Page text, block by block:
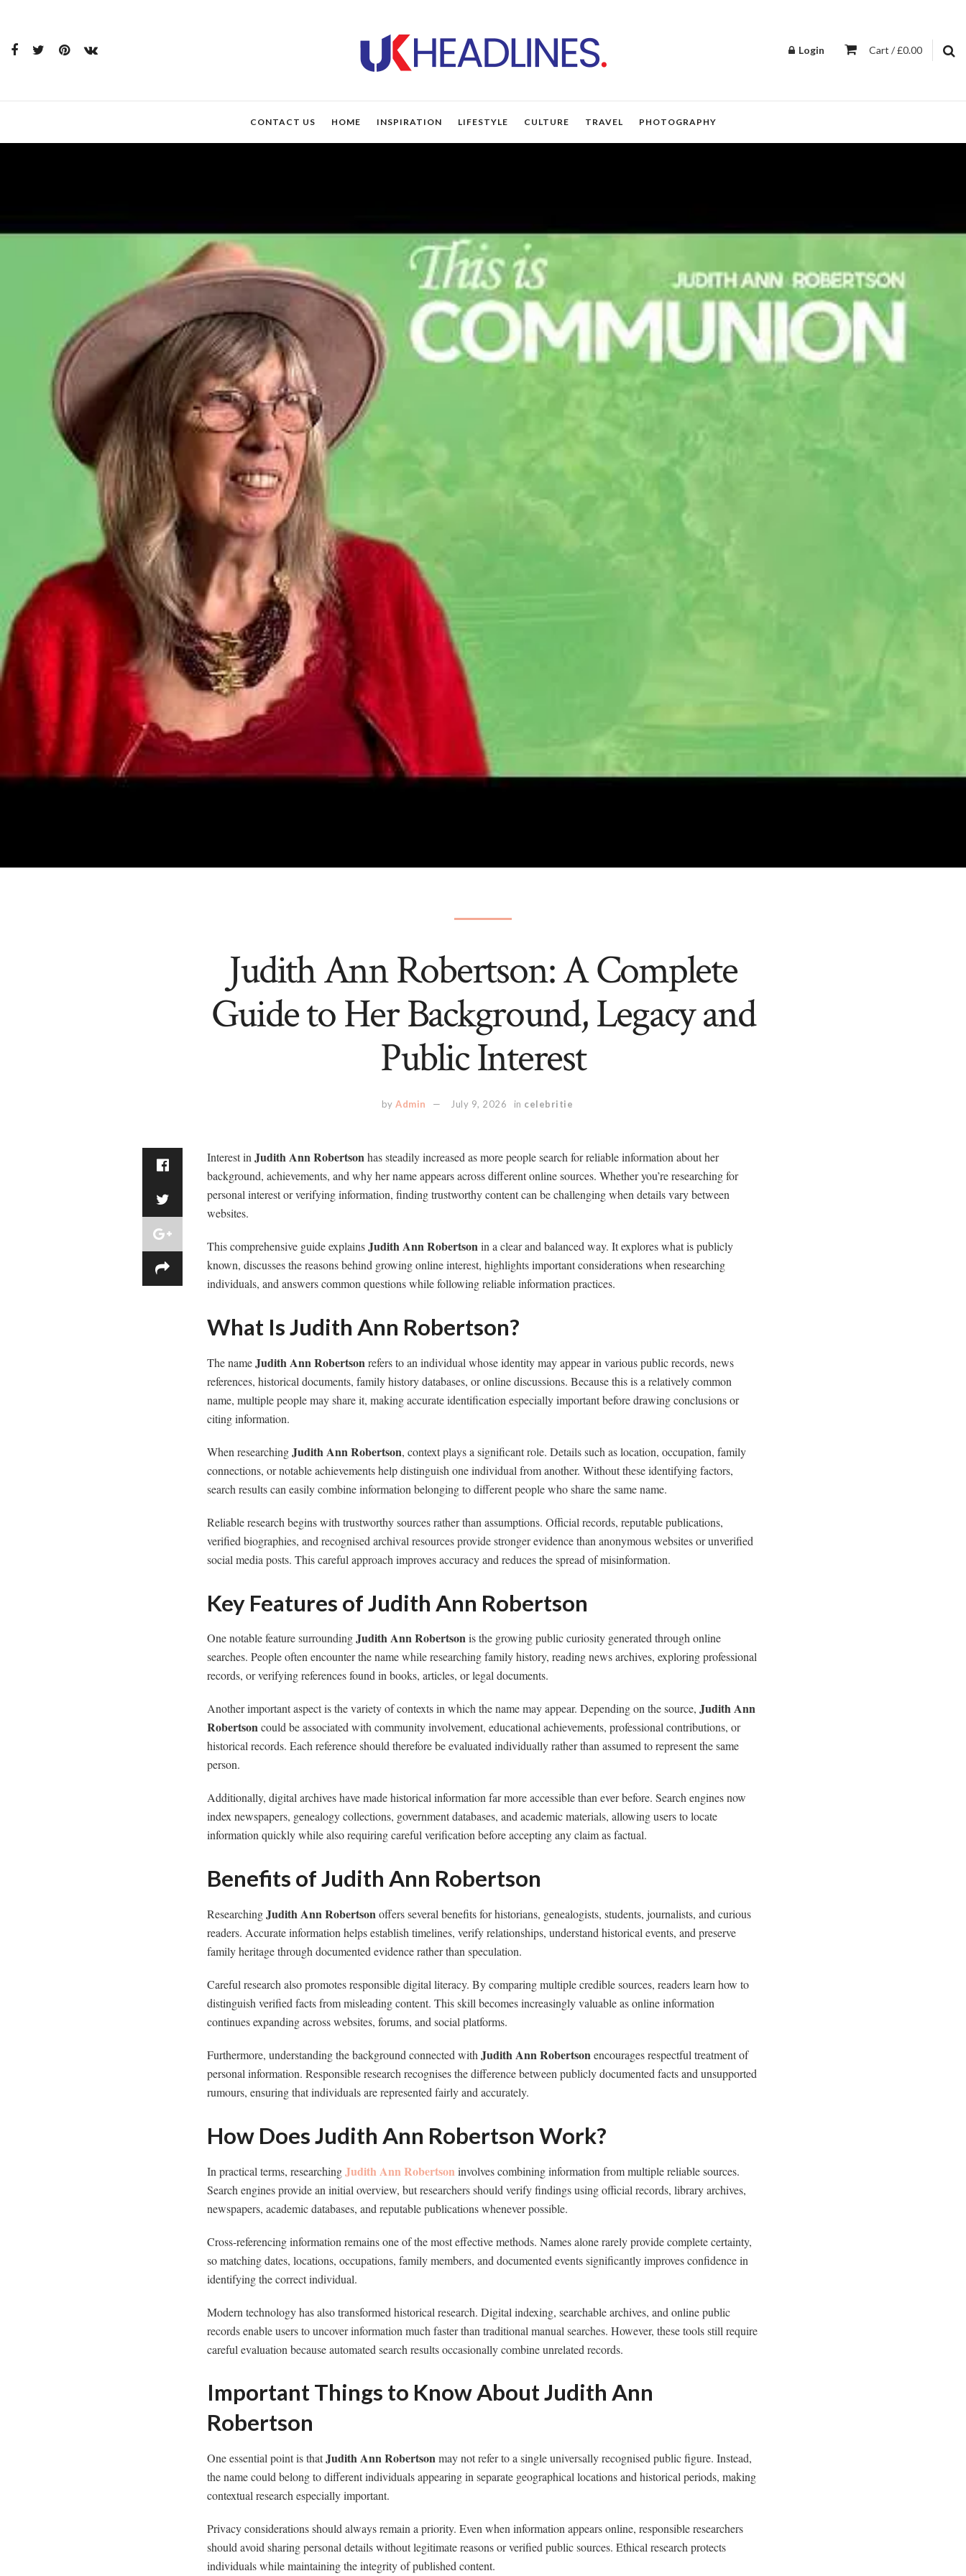
Login Cart / £0.00
CONTACT US HOME INSPIRATION LIFESTYLE CULTURE TRAVEL PHOTOGRAPHY
Judith Ann Robertson: A Complete
Guide to Her Background, Legacy and
Public Interest
by Admin July 9, 2026 in celebritie
Interest inJudith Ann Robertsonhas steadily increased as more people search for reliable information about her
background, achievements, and why her name appears across different online sources. Whether you’re researching for
personal interest or verifying information, finding trustworthy content can be challenging when details vary between
websites.
This comprehensive guide explainsJudith Ann Robertsonin a clear and balanced way. It explores what is publicly
known, discusses the reasons behind growing online interest, highlights important considerations when researching
individuals, and answers common questions while following reliable information practices.
What Is Judith Ann Robertson?
The nameJudith Ann Robertsonrefers to an individual whose identity may appear in various public records, news
references, historical documents, family history databases, or online discussions. Because this is a relatively common
name, multiple people may share it, making accurate identification especially important before drawing conclusions or
citing information.
When researchingJudith Ann Robertson, context plays a significant role. Details such as location, occupation, family
connections, or notable achievements help distinguish one individual from another. Without these identifying factors,
search results can easily combine information belonging to different people who share the same name.
Reliable research begins with trustworthy sources rather than assumptions. Official records, reputable publications,
verified biographies, and recognised archival resources provide stronger evidence than anonymous websites or unverified
social media posts. This careful approach improves accuracy and reduces the spread of misinformation.
Key Features of Judith Ann Robertson
One notable feature surroundingJudith Ann Robertsonis the growing public curiosity generated through online
searches. People often encounter the name while researching family history, reading news archives, exploring professional
records, or verifying references found in books, articles, or legal documents.
Another important aspect is the variety of contexts in which the name may appear. Depending on the source, Judith Ann
Robertsoncould be associated with community involvement, educational achievements, professional contributions, or
historical records. Each reference should therefore be evaluated individually rather than assumed to represent the same
person.
Additionally, digital archives have made historical information far more accessible than ever before. Search engines now
index newspapers, genealogy collections, government databases, and academic materials, allowing users to locate
information quickly while also requiring careful verification before accepting any claim as factual.
Benefits of Judith Ann Robertson
ResearchingJudith Ann Robertsonoffers several benefits for historians, genealogists, students, journalists, and curious
readers. Accurate information helps establish timelines, verify relationships, understand historical events, and preserve
family heritage through documented evidence rather than speculation.
Careful research also promotes responsible digital literacy. By comparing multiple credible sources, readers learn how to
distinguish verified facts from misleading content. This skill becomes increasingly valuable as online information
continues expanding across websites, forums, and social platforms.
Furthermore, understanding the background connected with Judith Ann Robertsonencourages respectful treatment of
personal information. Responsible research recognises the difference between publicly documented facts and unsupported
rumours, ensuring that individuals are represented fairly and accurately.
How Does Judith Ann Robertson Work?
In practical terms, researchingJudith Ann Robertson involves combining information from multiple reliable sources.
Search engines provide an initial overview, but researchers should verify findings using official records, library archives,
newspapers, academic databases, and reputable publications whenever possible.
Cross-referencing information remains one of the most effective methods. Names alone rarely provide complete certainty,
so matching dates, locations, occupations, family members, and documented events significantly improves confidence in
identifying the correct individual.
Modern technology has also transformed historical research. Digital indexing, searchable archives, and online public
records enable users to uncover information much faster than traditional manual searches. However, these tools still require
careful evaluation because automated search results occasionally combine unrelated records.
Important Things to Know About Judith Ann
Robertson
One essential point is thatJudith Ann Robertsonmay not refer to a single universally recognised public figure. Instead,
the name could belong to different individuals appearing in separate geographical locations and historical periods, making
contextual research especially important.
Privacy considerations should always remain a priority. Even when information appears online, responsible researchers
should avoid sharing personal details without legitimate reasons or verified public sources. Ethical research protects
individuals while maintaining the integrity of published content.